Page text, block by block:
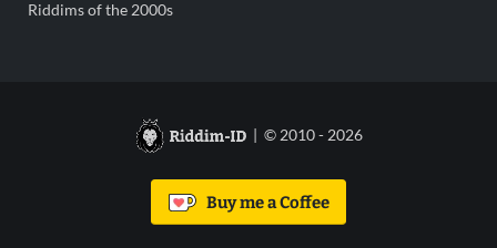
Riddims of the 2000s
| © 2010 - 2026
Buy me a Coffee